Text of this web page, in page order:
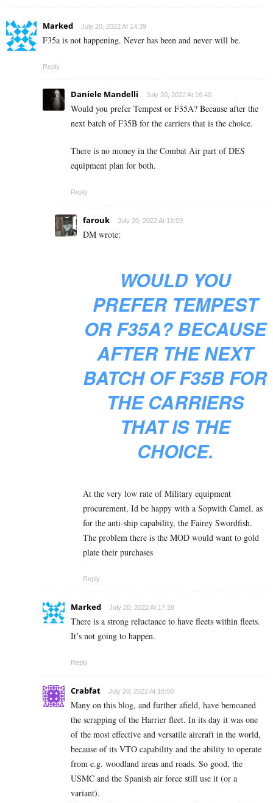
Marked July 20, 2022 At 14:39
F35a is not happening. Never has been and never will be.
Reply
Daniele Mandelli July 20, 2022 At 16:40
Would you prefer Tempest or F35A? Because after the
next batch of F35B for the carriers that is the choice.
There is no money in the Combat Air part of DES
equipment plan for both.
Reply
farouk July 20, 2022 At 18:09
DM wrote:
WOULD YOU
PREFER TEMPEST
OR F35A? BECAUSE
AFTER THE NEXT
BATCH OF F35B FOR
THE CARRIERS
THAT IS THE
CHOICE.
At the very low rate of Military equipment
procurement, Id be happy with a Sopwith Camel, as
for the anti-ship capability, the Fairey Swordfish.
The problem there is the MOD would want to gold
plate their purchases
Reply
Marked July 20, 2022 At 17:38
There is a strong reluctance to have fleets within fleets.
It’s not going to happen.
Reply
Crabfat July 20, 2022 At 18:50
Many on this blog, and further afield, have bemoaned
the scrapping of the Harrier fleet. In its day it was one
of the most effective and versatile aircraft in the world,
because of its VTO capability and the ability to operate
from e.g. woodland areas and roads. So good, the
USMC and the Spanish air force still use it (or a
variant).